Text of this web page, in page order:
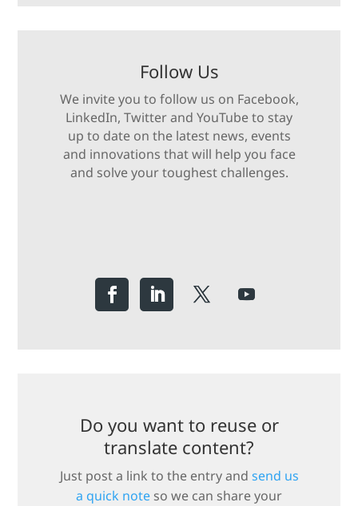
Follow Us
We invite you to follow us on Facebook,
LinkedIn, Twitter and YouTube to stay
up to date on the latest news, events
and innovations that will help you face
and solve your toughest challenges.
Do you want to reuse or
translate content?
Just post a link to the entry and send us
a quick note so we can share your